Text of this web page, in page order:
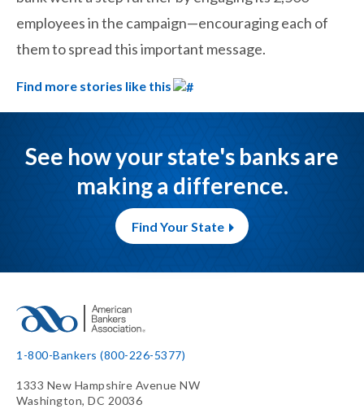
employees in the campaign—encouraging each of
them to spread this important message.
Find more stories like this
See how your state's banks are
making a difference.
Find Your State
1-800-Bankers (800-226-5377)
1333 New Hampshire Avenue NW
Washington, DC 20036